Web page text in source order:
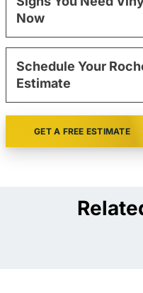
Now
Schedule Your
Estimate
GET A FREE ESTIMATE